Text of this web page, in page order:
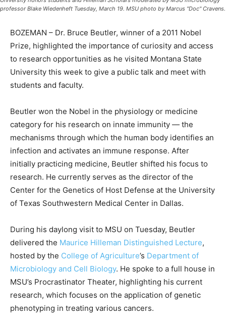
professor Blake Wiedenheft Tuesday, March 19. MSU photo by Marcus "Doc" Cravens.
BOZEMAN – Dr. Bruce Beutler, winner of a 2011 Nobel
Prize, highlighted the importance of curiosity and access
to research opportunities as he visited Montana State
University this week to give a public talk and meet with
students and faculty.
Beutler won the Nobel in the physiology or medicine
category for his research on innate immunity — the
mechanisms through which the human body identifies an
infection and activates an immune response. After
initially practicing medicine, Beutler shifted his focus to
research. He currently serves as the director of the
Center for the Genetics of Host Defense at the University
of Texas Southwestern Medical Center in Dallas.
During his daylong visit to MSU on Tuesday, Beutler
delivered the Maurice Hilleman Distinguished Lecture,
hosted by the College of Agriculture’s Department of
Microbiology and Cell Biology. He spoke to a full house in
MSU’s Procrastinator Theater, highlighting his current
research, which focuses on the application of genetic
phenotyping in treating various cancers.